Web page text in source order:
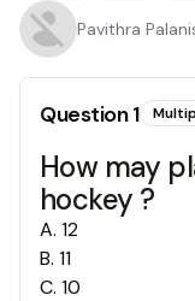
Pavithra
Question1
How may
hockey ?
A. 12
B. 11
C. 10